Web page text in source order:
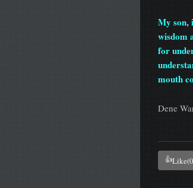
My son,
wisdom
for
mouth
Dene
👍Like